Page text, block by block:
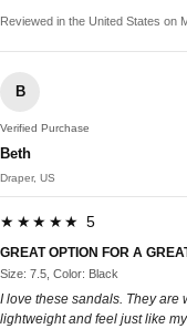
Reviewed in the United States on
B
Verified Purchase
Beth
Draper, US
★★★★★ 5
GREAT OPTION FOR A
Size: 7.5, Color: Black
I love these sandals. They are
lightweight and feel just like